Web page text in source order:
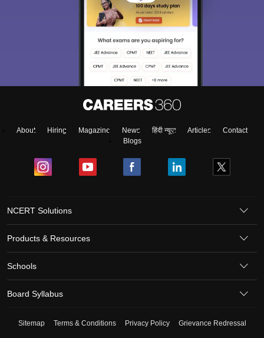
About Hiring Magazine News हिंदी न्यूज़ Articles
Contact
Blogs
NCERT Solutions
Products & Resources
Schools
Board Syllabus
Sitemap Terms & Conditions Privacy Policy Grievance Redressal